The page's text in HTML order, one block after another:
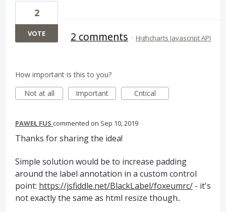
2
VOTE 2 comments · Highcharts Javascript API
How important is this to you?
Not at all
Important Critical
PAWEŁ FUS commented Sep 10, 2019
Thanks for sharing the idea!
Simple solution would be to increase padding
around the label annotation in a custom control
point: https://jsfiddle.net/BlackLabel/foxeumrc/ - it's
not exactly the same as html resize though..